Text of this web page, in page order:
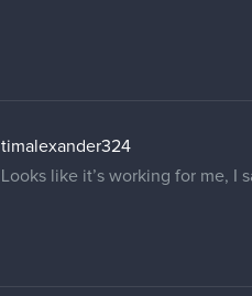
timalexander324
Looks like it’s working for me,